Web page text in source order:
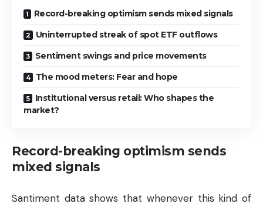
Record-breaking optimism sends mixed signals
Uninterrupted streak of spot ETF outflows
Sentiment swings and price movements
The mood meters: Fear and hope
Institutional versus retail: Who shapes the
market?
Record-breaking optimism sends
mixed signals
Santiment data shows that whenever this kind of